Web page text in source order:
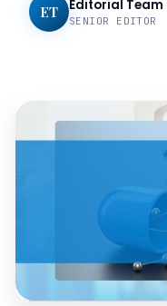
ET Editorial Team
SENIOR EDITOR